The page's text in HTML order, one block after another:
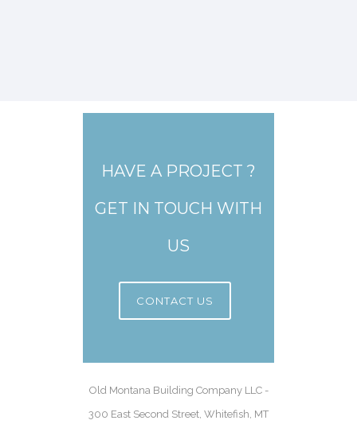
HAVE A PROJECT ?
GET IN TOUCH WITH
US
CONTACT US
Old Montana Building Company LLC -
300 East Second Street, Whitefish, MT